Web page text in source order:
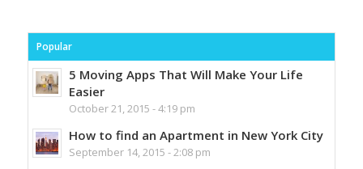
Popular
5 Moving Apps That Will Make Your Life
Easier
October 21, 2015 - 4:19 pm
How to find an Apartment in New York City
September 14, 2015 - 2:08 pm